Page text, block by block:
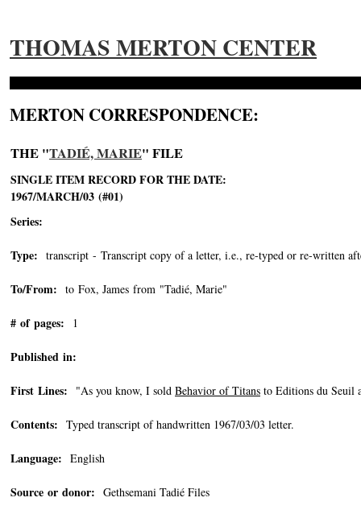
THOMAS MERTON CENTER
MERTON CORRESPONDENCE:
THE "TADIÉ, MARIE" FILE
SINGLE ITEM RECORD FOR THE DATE:
1967/MARCH/03 (#01)
Series:
Type: transcript - Transcript copy of a letter, i.e., re-typed or re-written
To/From: to Fox, James from "Tadié, Marie"
# of pages: 1
Published in:
First Lines: "As you know, I sold Behavior of Titans to Editions du Seuil
Contents: Typed transcript of handwritten 1967/03/03 letter.
Language: English
Source or donor: Gethsemani Tadié Files